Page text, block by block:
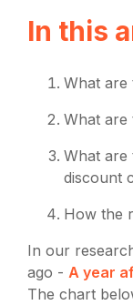
In this
What are
What are
What are
discount
How the
In our
ago - A year
The chart